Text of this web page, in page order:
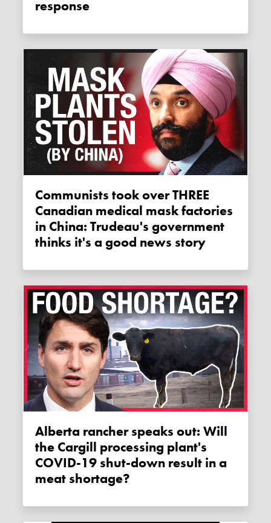
response
Communists took over THREE
Canadian medical mask factories
in China: Trudeau's government
thinks it's a good news story
Alberta rancher speaks out: Will
the Cargill processing plant's
COVID-19 shut-down result in a
meat shortage?